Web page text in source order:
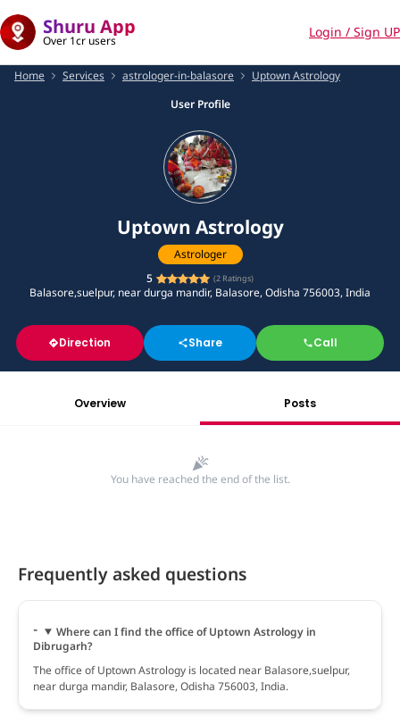
Shuru App
Over 1cr users
Login / Sign UP
Home Services astrologer-in-balasore
Uptown Astrology
User Profile
Uptown Astrology
Astrologer
5
(2 Ratings)
Balasore,suelpur, near durga mandir, Balasore, Odisha 756003, India
Direction Share Call
Overview Posts
You have reached the end of the list.
Frequently asked questions
Where can I find the office of Uptown Astrology in
Dibrugarh?
The office of Uptown Astrology is located near Balasore,suelpur,
near durga mandir, Balasore, Odisha 756003, India.